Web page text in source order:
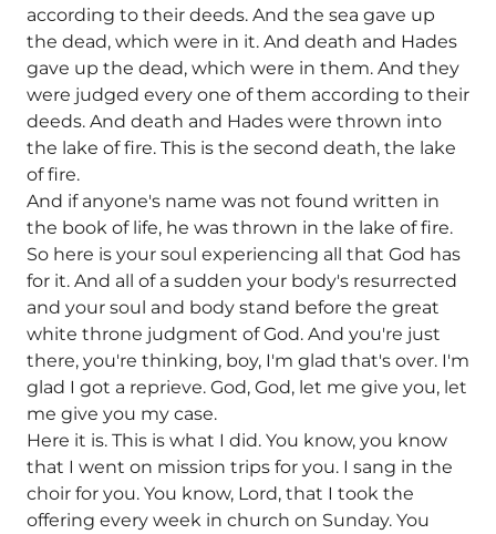
according to their deeds. And the sea gave up
the dead, which were in it. And death and Hades
gave up the dead, which were in them. And they
were judged every one of them according to their
deeds. And death and Hades were thrown into
the lake of fire. This is the second death, the lake
of fire.
And if anyone's name was not found written in
the book of life, he was thrown in the lake of fire.
So here is your soul experiencing all that God has
for it. And all of a sudden your body's resurrected
and your soul and body stand before the great
white throne judgment of God. And you're just
there, you're thinking, boy, I'm glad that's over. I'm
glad I got a reprieve. God, God, let me give you, let
me give you my case.
Here it is. This is what I did. You know, you know
that I went on mission trips for you. I sang in the
choir for you. You know, Lord, that I took the
offering every week in church on Sunday. You